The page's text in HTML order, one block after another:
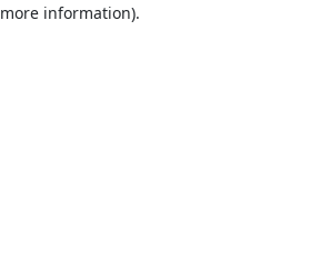
more information).